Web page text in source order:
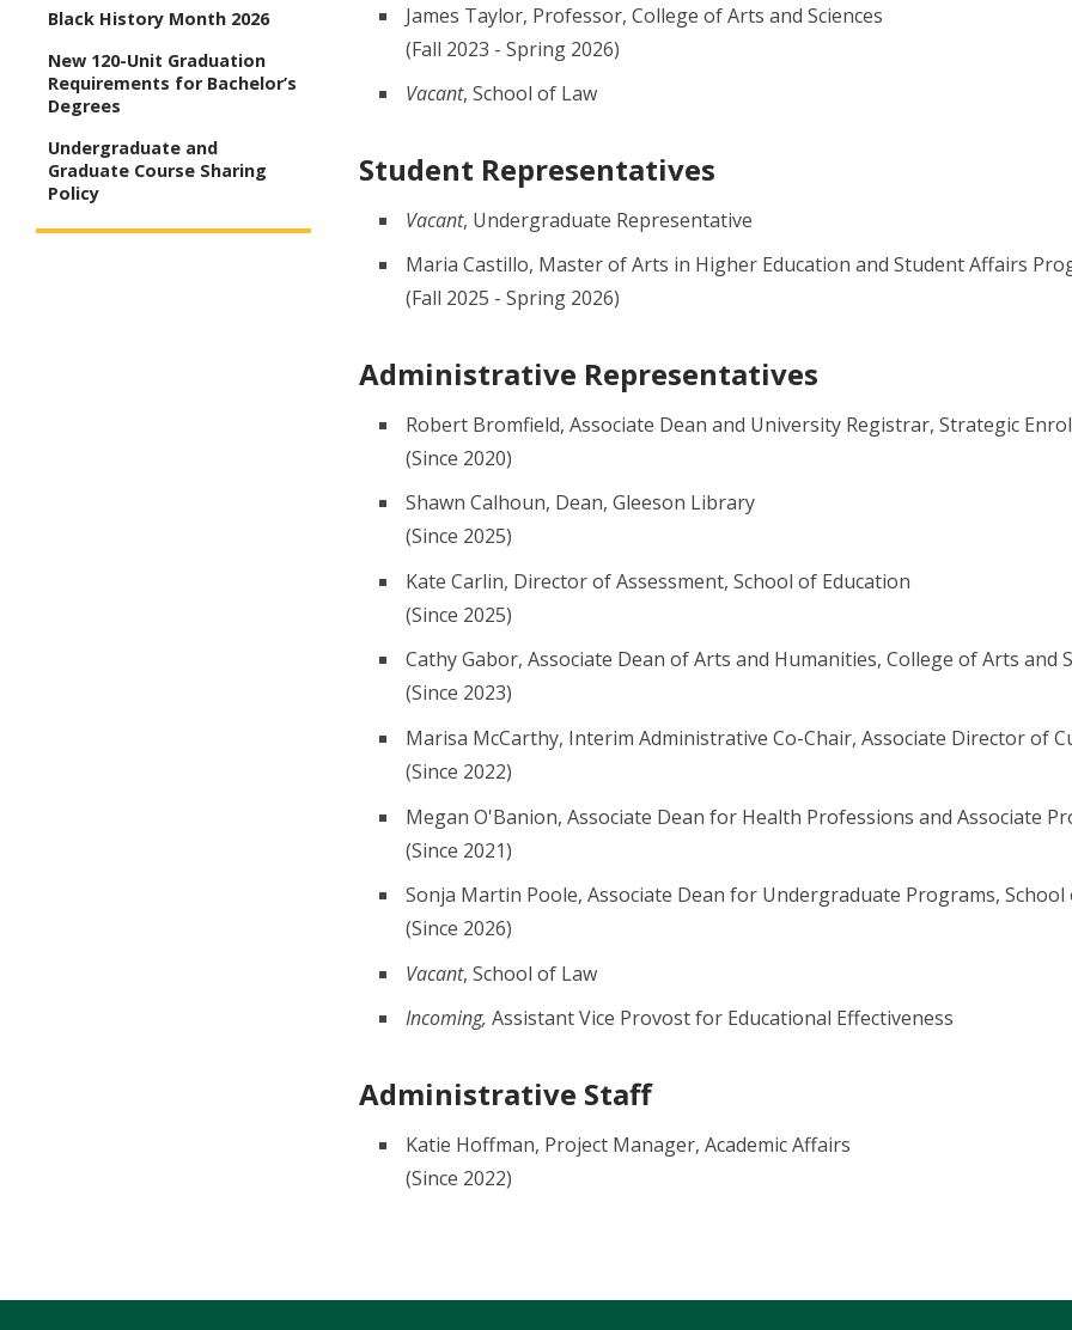
James Taylor, Professor, College of Arts and Sciences
(Fall 2023 - Spring 2026)
Vacant, School of Law
Student Representatives
Vacant, Undergraduate Representative
Maria Castillo, Master of Arts in Higher Education and Student Affairs
(Fall 2025 - Spring 2026)
Administrative Representatives
Robert Bromfield, Associate Dean and University Registrar, Strategic
(Since 2020)
Shawn Calhoun, Dean, Gleeson Library
(Since 2025)
Kate Carlin, Director of Assessment, School of Education
(Since 2025)
Cathy Gabor, Associate Dean of Arts and Humanities, College of Arts and
(Since 2023)
Marisa McCarthy, Interim Administrative Co-Chair, Associate Director of
(Since 2022)
Megan O'Banion, Associate Dean for Health Professions and Associate
(Since 2021)
Sonja Martin Poole, Associate Dean for Undergraduate Programs,
(Since 2026)
Vacant, School of Law
Incoming, Assistant Vice Provost for Educational Effectiveness
Administrative Staff
Katie Hoffman, Project Manager, Academic Affairs
(Since 2022)
Black History Month 2026
New 120-Unit Graduation
Requirements for Bachelor’s
Degrees
Undergraduate and
Graduate Course Sharing
Policy